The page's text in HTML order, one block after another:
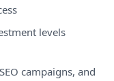
levels
campaigns, and